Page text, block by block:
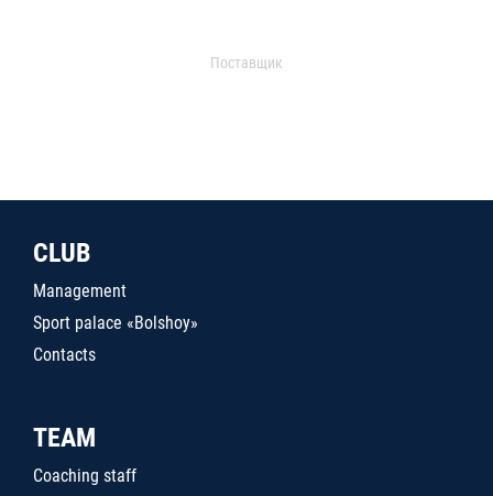
Поставщик
CLUB
Management
Sport palace «Bolshoy»
Contacts
TEAM
Coaching staff